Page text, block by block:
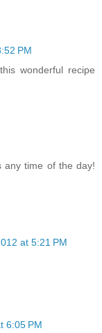
PM
wonderful recipe
any time of the day!
at 5:21 PM
6:05 PM